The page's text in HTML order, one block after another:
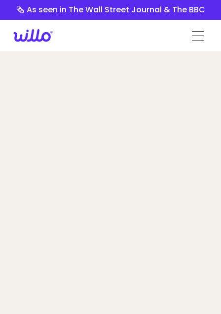
Please
website
🗞️ As seen in The Wall Street Journal & The BBC